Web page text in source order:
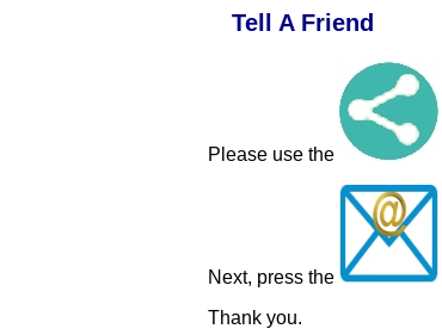
Tell A Friend
Please use the
Next, press the
Thank you.